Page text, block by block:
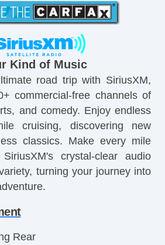
Kind of Music
road trip with SiriusXM,
commercial-free channels of
and comedy. Enjoy endless
cruising, discovering new
classics. Make every mile
crystal-clear audio
turning your journey into
Rear